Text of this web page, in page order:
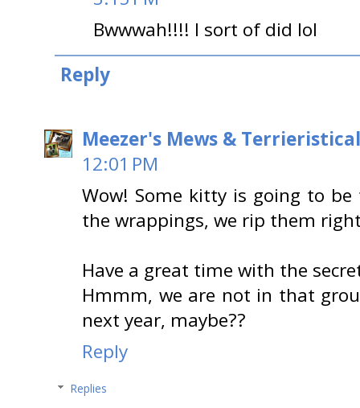
Bwwwah!!!! I sort of did lol
Reply
Meezer's Mews &
12:01 PM
Wow! Some kitty is going to
the wrappings, we rip them
Have a great time with the
Hmmm, we are not in that
next year, maybe??
Reply
Replies